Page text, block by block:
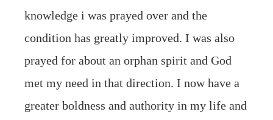
knowledge i was prayed over and the
condition has greatly improved. I was also
prayed for about an orphan spirit and God
met my need in that direction. I now have a
greater boldness and authority in my life and